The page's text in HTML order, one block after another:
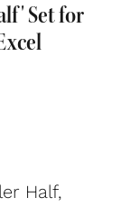
Set for
Half,